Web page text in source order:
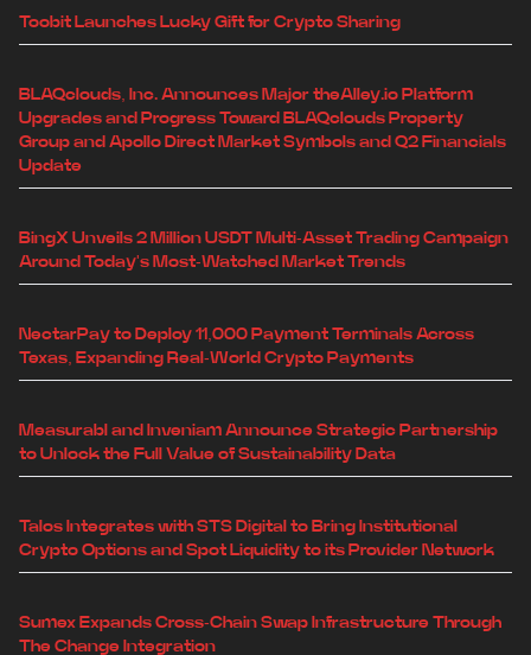
Toobit Launches Lucky Gift for Crypto Sharing
BLAQclouds, Inc. Announces Major theAlley.io Platform
Upgrades and Progress Toward BLAQclouds Property
Group and Apollo Direct Market Symbols and Q2 Financials
Update
BingX Unveils 2 Million USDT Multi-Asset Trading Campaign
Around Today's Most-Watched Market Trends
NectarPay to Deploy 11,000 Payment Terminals Across
Texas, Expanding Real-World Crypto Payments
Measurabl and Inveniam Announce Strategic Partnership
to Unlock the Full Value of Sustainability Data
Talos Integrates with STS Digital to Bring Institutional
Crypto Options and Spot Liquidity to its Provider Network
Sumex Expands Cross-Chain Swap Infrastructure Through
The Change Integration